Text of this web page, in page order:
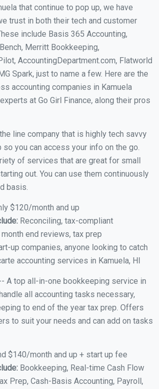
that continue to pop up, we have
trust in both their tech and customer
include Basis 365 Accounting,
Merritt Bookkeeping,
AccountingDepartment.com, Flatworld
Spark, just to name a few. Here are the
accounting companies in Kamuela
at Go Girl Finance, along their pros
line company that is highly tech savvy
so you can access your info on the go.
of services that are great for small
out. You can use them continuously
basis.
$120/month and up
Reconciling, tax-compliant
end reviews, tax prep
up companies, anyone looking to catch
accounting services in Kamuela, HI
A top all-in-one bookkeeping service in
all accounting tasks necessary,
to end of the year tax prep. Offers
to suit your needs and can add on tasks
$140/month and up + start up fee
Bookkeeping, Real-time Cash Flow
Prep, Cash-Basis Accounting, Payroll,